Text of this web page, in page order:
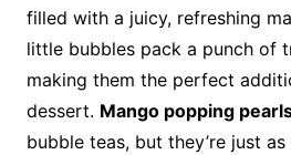
filled with a juicy, refreshing
little bubbles pack a punch of
making them the perfect
dessert. Mango popping
bubble teas, but they’re just